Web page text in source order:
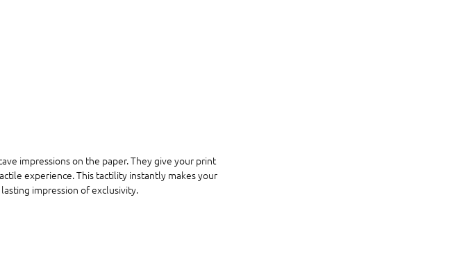
impressions on the paper. They give your print
experience. This tactility instantly makes your
impression of exclusivity.